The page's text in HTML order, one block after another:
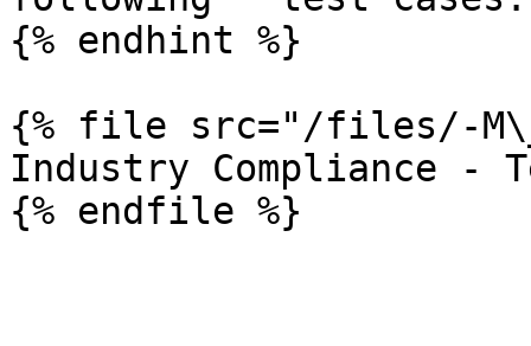
{% endhint %}
{% file src="/files/-
Industry Compliance -